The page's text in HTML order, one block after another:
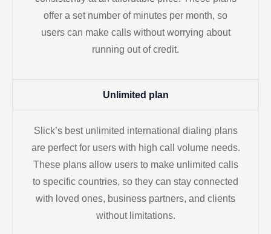
offer a set number of minutes per month, so
users can make calls without worrying about
running out of credit.
Unlimited plan
Slick’s best unlimited international dialing plans
are perfect for users with high call volume needs.
These plans allow users to make unlimited calls
to specific countries, so they can stay connected
with loved ones, business partners, and clients
without limitations.